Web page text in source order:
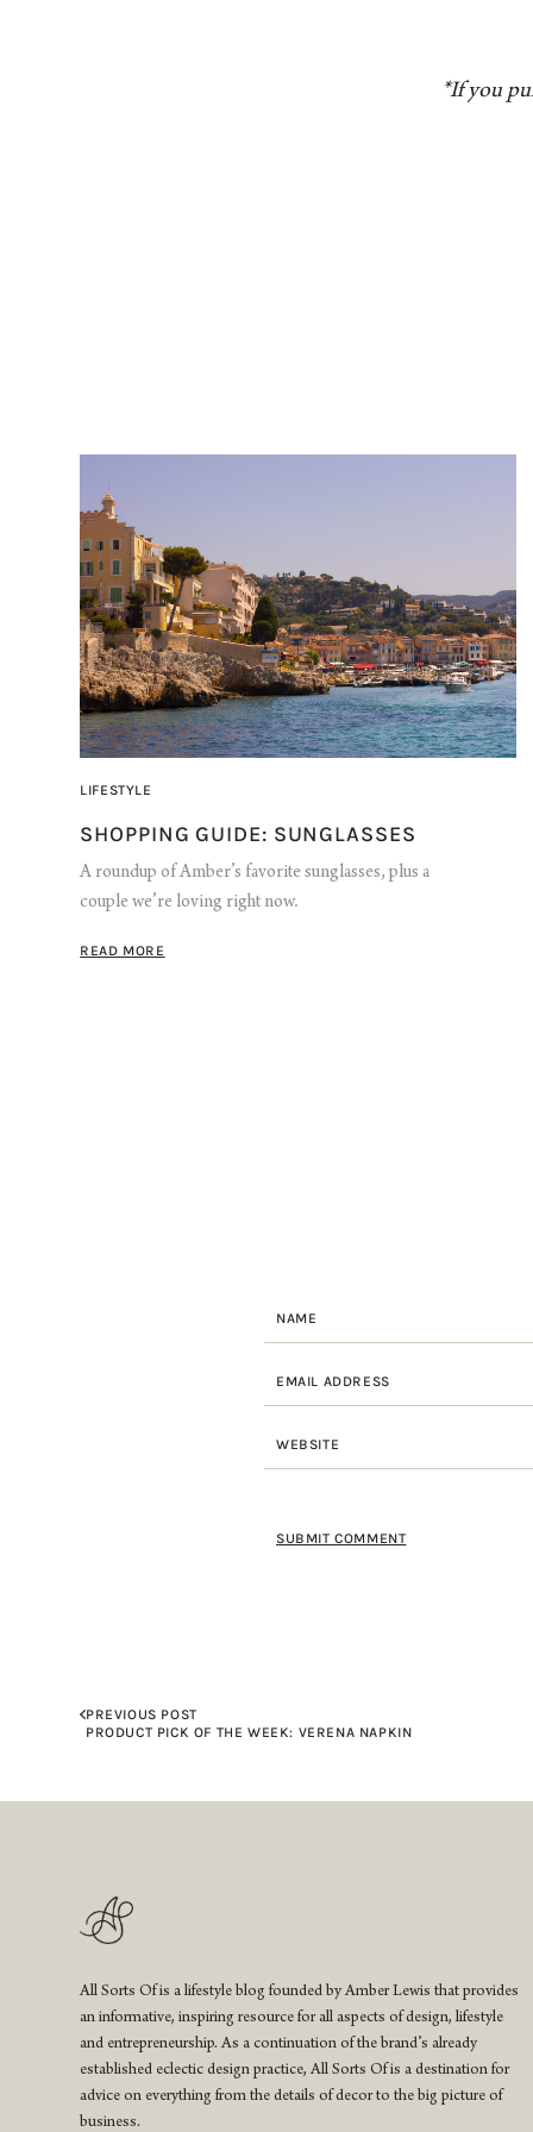
*If you
LIFESTYLE
SHOPPING GUIDE: SUNGLASSES
A roundup of Amber’s favorite sunglasses, plus a
couple we’re loving right now.
READ MORE
PREVIOUS POST
PRODUCT PICK OF THE WEEK: VERENA NAPKIN
All Sorts Of is a lifestyle blog founded by Amber Lewis that provides
an informative, inspiring resource for all aspects of design, lifestyle
and entrepreneurship. As a continuation of the brand’s already
established eclectic design practice, All Sorts Of is a destination for
advice on everything from the details of decor to the big picture of
business.